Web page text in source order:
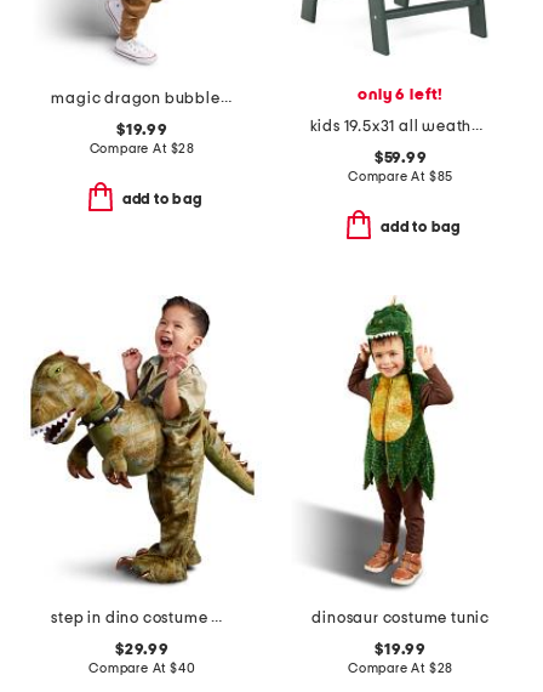
magic dragon bubble costume
$19.99
Compare At $28
add to bag
only 6 left!
kids 19.5x31 all weather ergonomical adirondack chair
$59.99
Compare At $85
add to bag
step in dino costume with sound
$29.99
Compare At $40
dinosaur costume tunic
$19.99
Compare At $28